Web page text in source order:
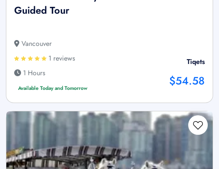
Guided Tour
Vancouver
1 reviews
1 Hours
Available Today and Tomorrow
Tiqets
$54.58